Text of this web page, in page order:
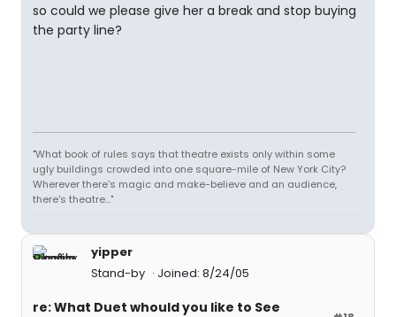
so could we please give her a break and stop buying
the party line?
"What book of rules says that theatre exists only within some
ugly buildings crowded into one square-mile of New York City?
Wherever there's magic and make-believe and an audience,
there's theatre..."
yipper
Stand-by
Joined: 8/24/05
re: What Duet whould you like to See